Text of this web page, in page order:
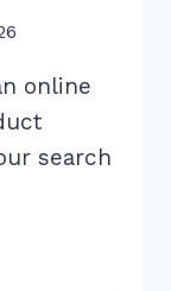
online
search